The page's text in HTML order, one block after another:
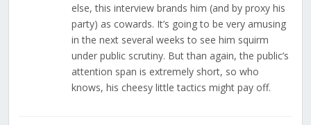
else, this interview brands him (and by proxy his
party) as cowards. It’s going to be very amusing
in the next several weeks to see him squirm
under public scrutiny. But than again, the public’s
attention span is extremely short, so who
knows, his cheesy little tactics might pay off.